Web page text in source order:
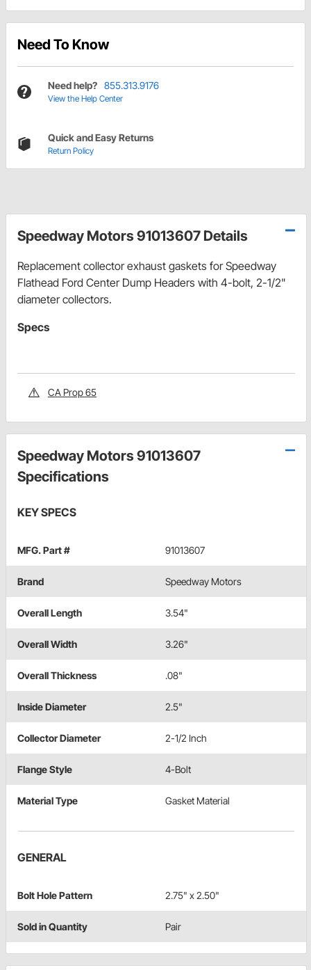
Need To Know
Need help? 855.313.9176
View the Help Center
Quick and Easy Returns
Return Policy
Speedway Motors 91013607 Details
Replacement collector exhaust gaskets for Speedway
Flathead Ford Center Dump Headers with 4-bolt, 2-1/2"
diameter collectors.
Specs
CA Prop 65
Speedway Motors 91013607
Specifications
KEY SPECS
MFG. Part # 91013607
Brand Speedway Motors
Overall Length 3.54"
Overall Width 3.26"
Overall Thickness .08"
Inside Diameter 2.5"
Collector Diameter 2-1/2 Inch
Flange Style 4-Bolt
Material Type Gasket Material
GENERAL
Bolt Hole Pattern 2.75" x 2.50"
Sold in Quantity Pair